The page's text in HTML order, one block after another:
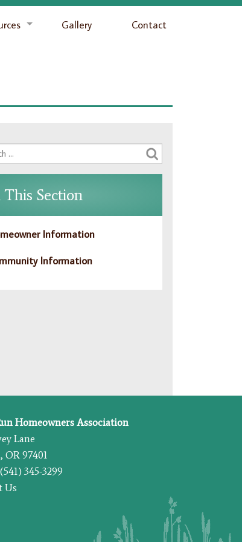
Gallery Contact
Section
Information
Information
Homeowners Association
Lane
OR 97401
345-3299
Us